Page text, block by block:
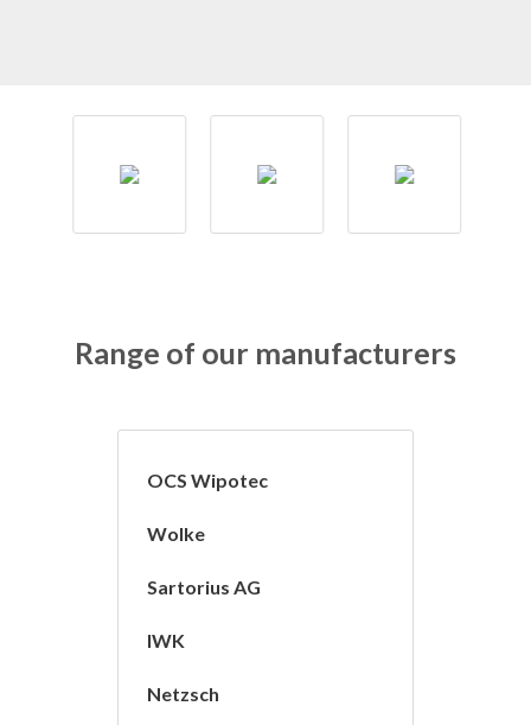
Range of our manufacturers
OCS Wipotec
Wolke
Sartorius AG
IWK
Netzsch